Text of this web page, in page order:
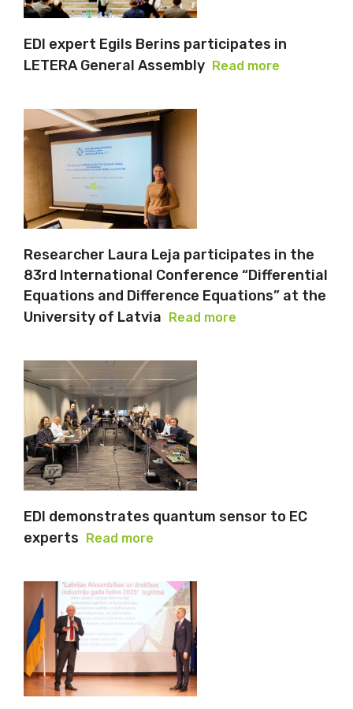
EDI expert Egils Berins participates in
LETERA General Assembly Read more
Researcher Laura Leja participates in the
83rd International Conference “Differential
Equations and Difference Equations” at the
University of Latvia Read more
EDI demonstrates quantum sensor to EC
experts Read more